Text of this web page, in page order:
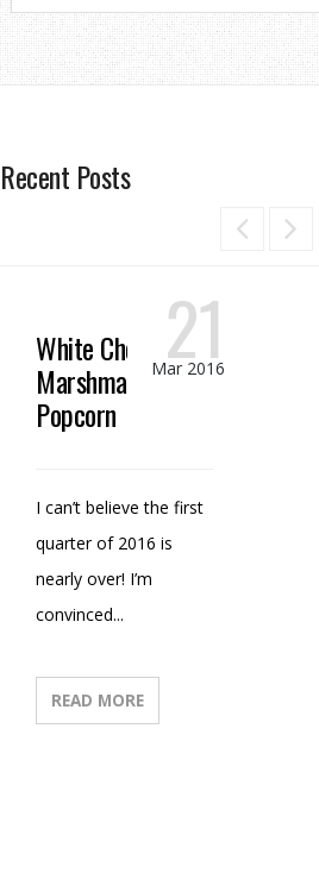
Recent Posts
White Chocolate
Marshmallow
Popcorn
21
Mar 2016
I can’t believe the first
quarter of 2016 is
nearly over! I’m
convinced...
READ MORE